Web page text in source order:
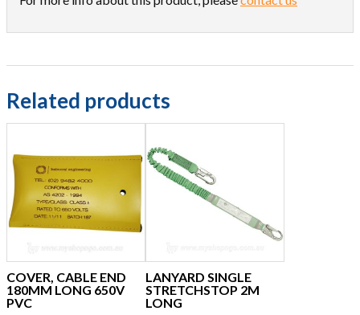
Related products
COVER, CABLE END
180MM LONG 650V
PVC
LANYARD SINGLE
STRETCHSTOP 2M
LONG